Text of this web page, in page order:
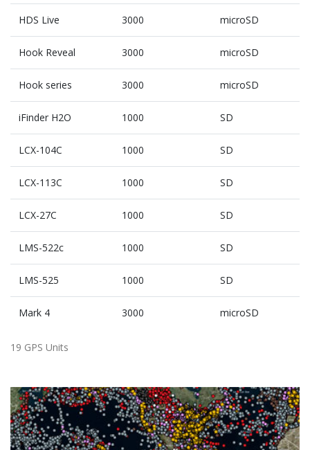
HDS Live 3000 microSD
Hook Reveal 3000 microSD
Hook series 3000 microSD
iFinder H2O 1000 SD
LCX-104C 1000 SD
LCX-113C 1000 SD
LCX-27C 1000 SD
LMS-522c 1000 SD
LMS-525 1000 SD
Mark 4 3000 microSD
19 GPS Units